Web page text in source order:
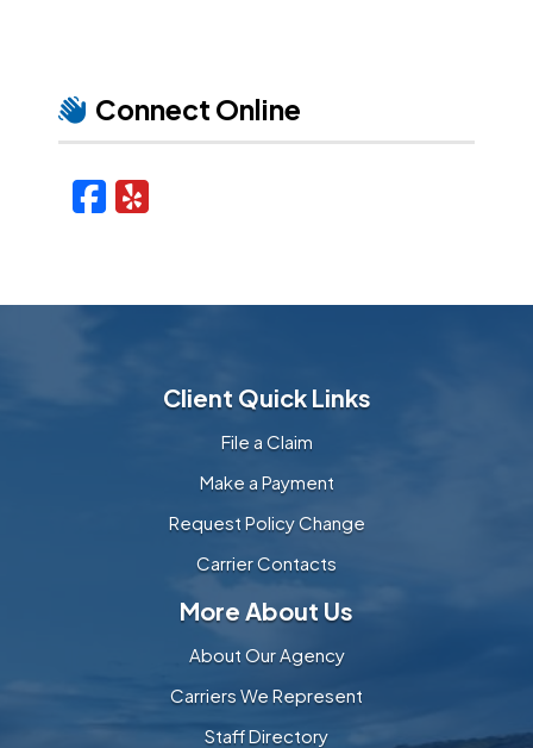
Connect Online
Facebook
Yelp
Client Quick Links
File a Claim
Make a Payment
Request Policy Change
Carrier Contacts
More About Us
About Our Agency
Carriers We Represent
Staff Directory